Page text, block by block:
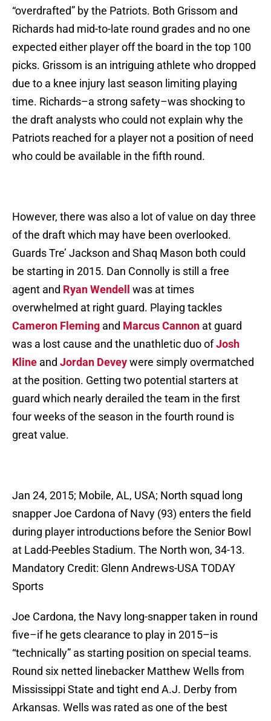
“overdrafted” by the Patriots. Both Grissom and
Richards had mid-to-late round grades and no one
expected either player off the board in the top 100
picks. Grissom is an intriguing athlete who dropped
due to a knee injury last season limiting playing
time. Richards–a strong safety–was shocking to
the draft analysts who could not explain why the
Patriots reached for a player not a position of need
who could be available in the fifth round.
However, there was also a lot of value on day three
of the draft which may have been overlooked.
Guards Tre’ Jackson and Shaq Mason both could
be starting in 2015. Dan Connolly is still a free
agent and Ryan Wendell
was at times
overwhelmed at right guard. Playing tackles
Cameron Fleming and Marcus Cannon at guard
was a lost cause and the unathletic duo ofJosh
Kline and Jordan Deveywere simply overmatched
at the position. Getting two potential starters at
guard which nearly derailed the team in the first
four weeks of the season in the fourth round is
great value.
Jan 24, 2015; Mobile, AL, USA; North squad long
snapper Joe Cardona of Navy (93) enters the field
during player introductions before the Senior Bowl
at Ladd-Peebles Stadium. The North won, 34-13.
Mandatory Credit: Glenn Andrews-USA TODAY
Sports
Joe Cardona, the Navy long-snapper taken in round
five–if he gets clearance to play in 2015–is
“technically” as starting position on special teams.
Round six netted linebacker Matthew Wells from
Mississippi State and tight end A.J. Derby from
Arkansas. Wells was rated as one of the best